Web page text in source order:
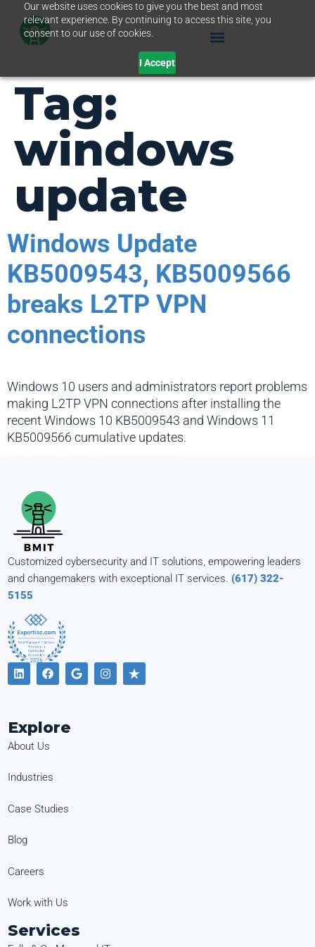
Our website uses cookies to give you the best and most
relevant experience. By continuing to access this site, you
consent to our use of cookies.
I Accept
Tag:
windows
update
Windows Update
KB5009543, KB5009566
breaks L2TP VPN
connections
Windows 10 users and administrators report problems
making L2TP VPN connections after installing the
recent Windows 10 KB5009543 and Windows 11
KB5009566 cumulative updates.
Customized cybersecurity and IT solutions, empowering leaders
and changemakers with exceptional IT services. (617) 322-
5155
Explore
About Us
Industries
Case Studies
Blog
Careers
Work with Us
Services